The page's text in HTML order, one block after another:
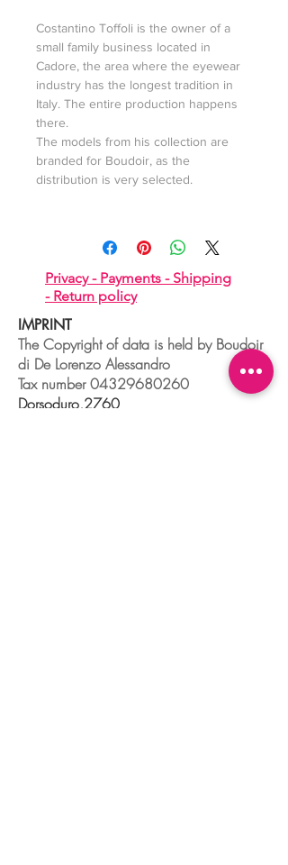
Costantino Toffoli is the owner of a
small family business located in
Cadore, the area where the eyewear
industry has the longest tradition in
Italy. The entire production happens
there.
The models from his collection are
branded for Boudoir, as the
distribution is very selected.
Privacy - Payments - Shipping
- Return policy
IMPRINT
The Copyright of data is held by Boudoir
di De Lorenzo Alessandro
Tax number04329680260
Dorsoduro,2760